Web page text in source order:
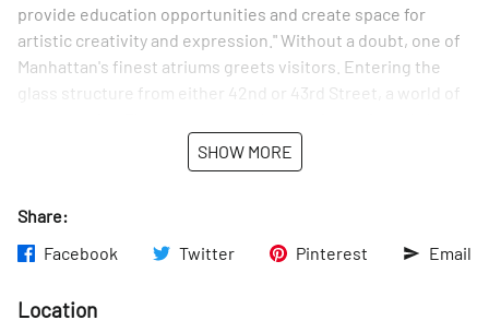
provide education opportunities and create space for
artistic creativity and expression." Without a doubt, one of
Manhattan's finest atriums greets visitors. Entering the
glass structure from either 42nd or 43rd Street, a world of
paths to wander through. The atrium is a hidden oasis in
SHOW MORE
Share:
Facebook
Twitter Pinterest Email
Location